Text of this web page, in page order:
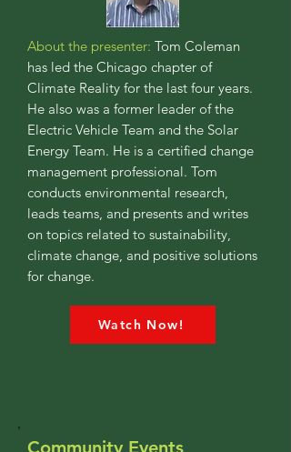
About the presenter: Tom Coleman
has led the Chicago chapter of
Climate Reality for the last four years.
He also was a former leader of the
Electric Vehicle Team and the Solar
Energy Team. He is a certified change
management professional. Tom
conducts environmental research,
leads teams, and presents and writes
on topics related to sustainability,
climate change, and positive solutions
for change.
Watch Now!
Community Events